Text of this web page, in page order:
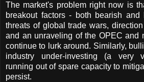
The market's problem right now is
breakout factors - both bearish and
threats of global trade wars,
and an unraveling of the OPEC and
continue to lurk around. Similarly,
industry under-investing (a very
running out of spare capacity to
persist.